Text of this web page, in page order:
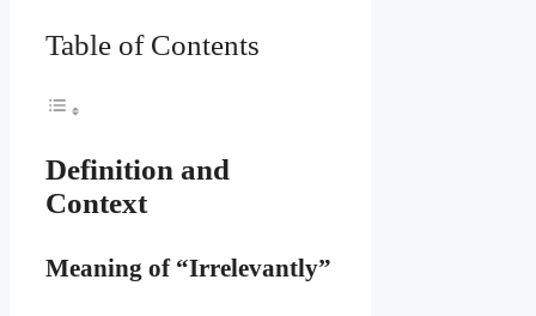
Table of Contents
Definition and
Context
Meaning of “Irrelevantly”